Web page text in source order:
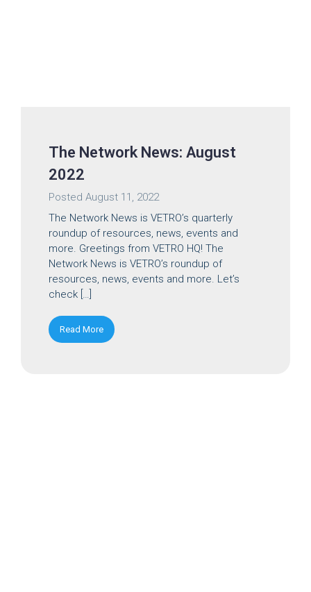
The Network News: August
2022
Posted August 11, 2022
The Network News is VETRO’s quarterly
roundup of resources, news, events and
more. Greetings from VETRO HQ! The
Network News is VETRO’s roundup of
resources, news, events and more. Let’s
check […]
Read More